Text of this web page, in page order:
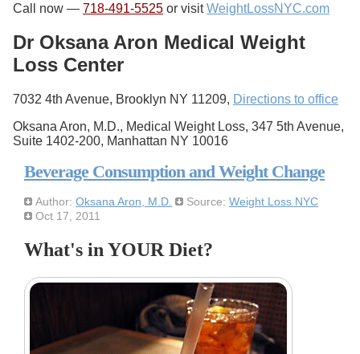
Call now — 718-491-5525 or visitWeightLossNYC.com
Dr Oksana Aron Medical Weight
Loss Center
7032 4th Avenue, Brooklyn NY 11209, Directions to office
Oksana Aron, M.D., Medical Weight Loss, 347 5th Avenue,
Suite 1402-200, Manhattan NY 10016
Beverage Consumption and Weight Change
Author: Oksana Aron, M.D. Source: Weight Loss NYC
Oct 17, 2011
What's in YOUR Diet?